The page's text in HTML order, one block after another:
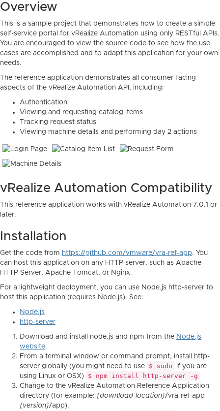
Overview
This is a sample project that demonstrates how to create a simple
self-service portal for vRealize Automation using only RESTful APIs.
You are encouraged to view the source code to see how the use
cases are accomplished and to adapt this application for your own
needs.
The reference application demonstrates all consumer-facing
aspects of the vRealize Automation API, including:
Authentication
Viewing and requesting catalog items
Tracking request status
Viewing machine details and performing day 2 actions
vRealize Automation Compatibility
This reference application works with vRealize Automation 7.0.1 or
later.
Installation
Get the code from https://github.com/vmware/vra-ref-app. You
can host this application on any HTTP server, such as Apache
HTTP Server, Apache Tomcat, or Nginx.
For a lightweight deployment, you can use Node.js http-server to
host this application (requires Node.js). See:
Node.js
http-server
Download and install node.js and npm from the Node.js
website.
From a terminal window or command prompt, install http-
server globally (you might need to use
$ sudo
if you are
using Linux or OSX)
$ npm install http-server -g
Change to the vRealize Automation Reference Application
directory (for example: {download-location}/vra-ref-app-
{version}/app).